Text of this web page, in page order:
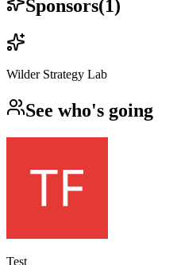
Sponsors(1)
Wilder Strategy Lab
See who's going
Test